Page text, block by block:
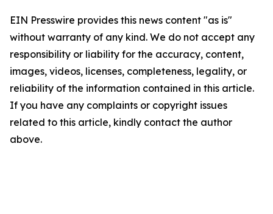
EIN Presswire provides this news content "as is"
without warranty of any kind. We do not accept any
responsibility or liability for the accuracy, content,
images, videos, licenses, completeness, legality, or
reliability of the information contained in this article.
If you have any complaints or copyright issues
related to this article, kindly contact the author
above.